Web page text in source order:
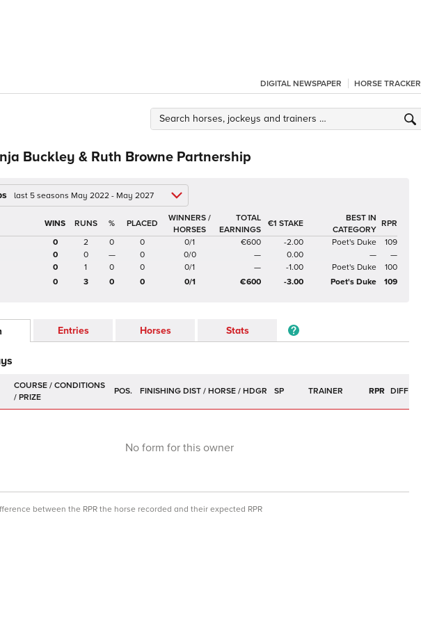
DIGITAL NEWSPAPER HORSE TRACKER
Buckley & Ruth Browne Partnership
last 5 seasons May 2022 - May 2027
%
WINNERS /
HORSES
TOTAL
EARNINGS
€1 STAKE
BEST IN
CATEGORY
RPR
0 2 0 0 0/1 €600 -2.00 Poet's Duke
109
0 0 — 0 0/0 — 0.00 —
—
0 1 0 0 0/1 — -1.00 Poet's Duke
100
0 3 0 0 0/1 €600 -3.00 Poet's Duke 109
Entries Horses Stats
POS. SP TRAINER RPR DIFF
No form for this owner
between the RPR the horse recorded and their expected RPR